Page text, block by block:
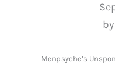
by
Menpsyche’s